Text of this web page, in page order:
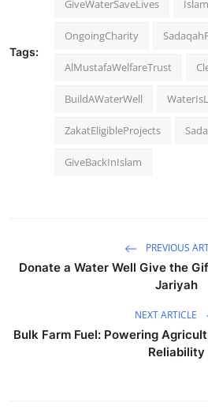
Tags:
GiveWaterSaveLives
OngoingCharity
AlMustafaWelfareTrust
BuildAWaterWell
ZakatEligibleProjects
GiveBackInIslam
PREVIOUS
Donate a Water Well Give the
Jariyah
NEXT ARTICLE
Bulk Farm Fuel: Powering
Reliability